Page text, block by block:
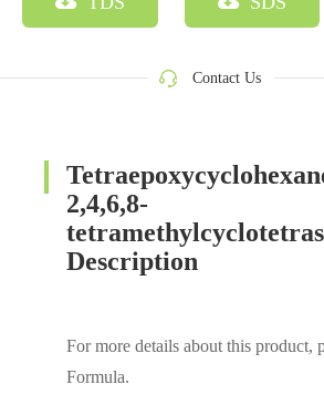
Contact Us
2,4,6,8-
Description
For more details about this product,
Formula.